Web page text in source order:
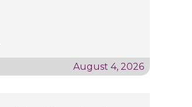
August 4, 2026